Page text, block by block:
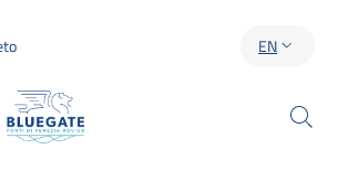
LANGUAGE
EN